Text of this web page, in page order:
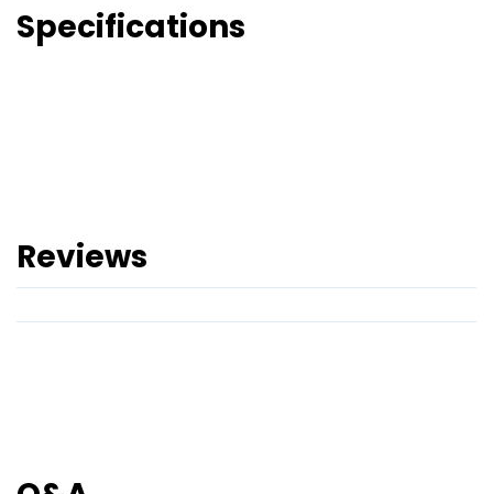
Specifications
Reviews